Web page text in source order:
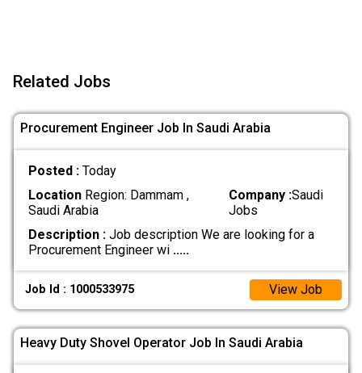
Related Jobs
Procurement Engineer Job In Saudi Arabia
Posted : Today
LocationRegion: Dammam ,
Saudi Arabia
Company :Saudi
Jobs
Description :Job description We are looking for a
Procurement Engineer wi .....
Job Id : 1000533975 View Job
Heavy Duty Shovel Operator Job In Saudi Arabia